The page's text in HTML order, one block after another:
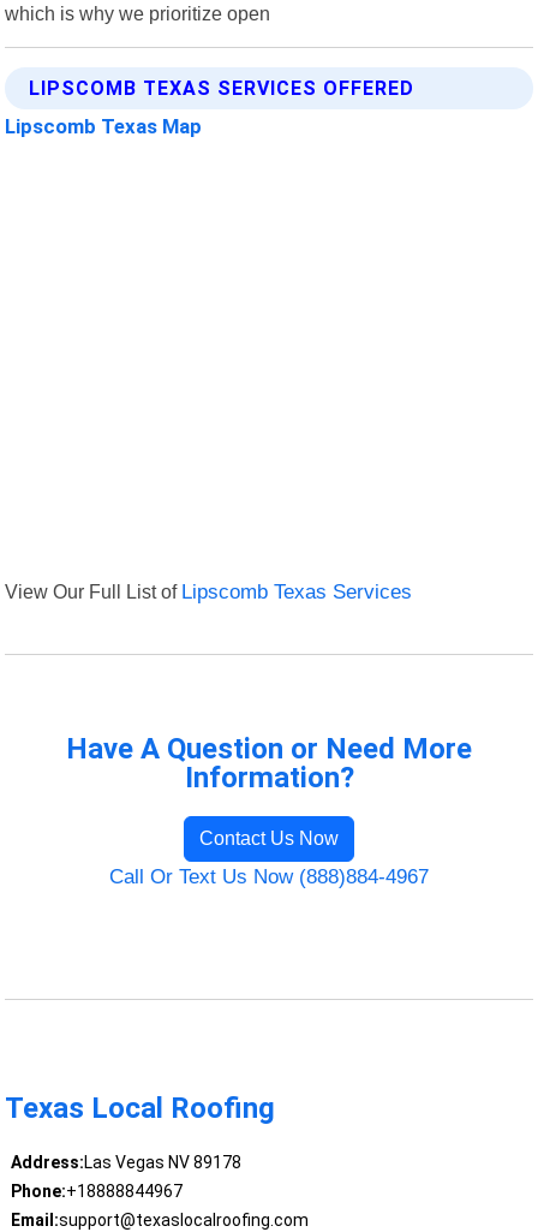
which is why we prioritize open
LIPSCOMB TEXAS SERVICES OFFERED
Lipscomb Texas Map
View Our Full List of Lipscomb Texas Services
Have A Question or Need More
Information?
Contact Us Now
Call Or Text Us Now (888)884-4967
Texas Local Roofing
Address:Las Vegas NV 89178
Phone:+18888844967
Email:support@texaslocalroofing.com